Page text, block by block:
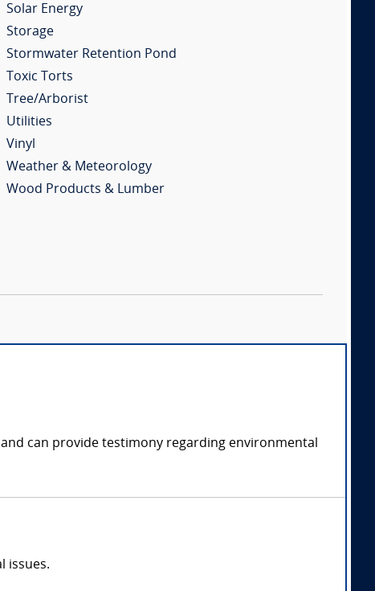
Solar Energy
Storage
Stormwater Retention Pond
Toxic Torts
Tree/Arborist
Utilities
Vinyl
Weather & Meteorology
Wood Products & Lumber
can provide testimony regarding environmental
issues.